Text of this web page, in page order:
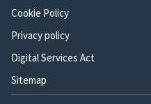
Cookie Policy
Privacy policy
Digital Services Act
Sitemap